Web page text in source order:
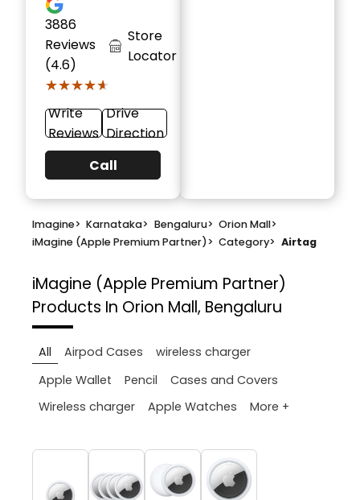
3886
Reviews
(4.6)
★★★★★
★★★★★
Store
Locator
Write
Reviews
Drive
Direction
Call
Imagine> Karnataka> Bengaluru> Orion Mall>
iMagine (Apple Premium Partner)> Category> Airtag
iMagine (Apple Premium Partner)
Products In Orion Mall, Bengaluru
All Airpod Cases
wireless charger
Apple Wallet
Pencil
Cases and Covers
Wireless charger
Apple Watches More +